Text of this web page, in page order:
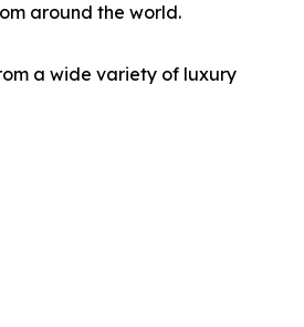
around the world.
a wide variety of luxury